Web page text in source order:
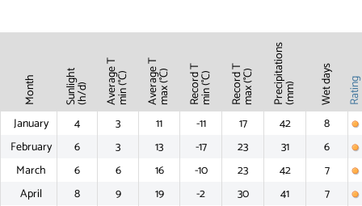
Month Sunlight(h/d) Average Tmin (°C) Average Tmax (°C) Record Tmin (°C) Record Tmax (°C) Precipitations(mm) Wet days
January 4 3 11 -11 17 42
8
February
6 3 13 -17 23 31
6
March
6 6 16 -10 23 42
7
April
8 9 19 -2 30 41
7